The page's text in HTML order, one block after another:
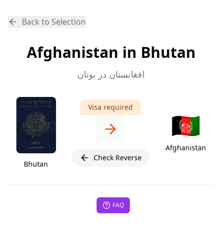
Back to Selection
Afghanistan in Bhutan
افغانستان در بوتان
Bhutan
Visa required
Check Reverse
🇦🇫
Afghanistan
FAQ